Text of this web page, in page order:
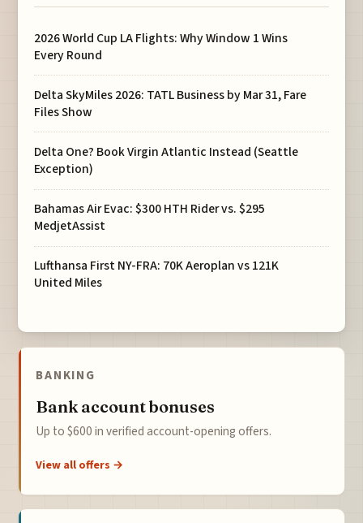
2026 World Cup LA Flights: Why Window 1 Wins
Every Round
Delta SkyMiles 2026: TATL Business by Mar 31, Fare
Files Show
Delta One? Book Virgin Atlantic Instead (Seattle
Exception)
Bahamas Air Evac: $300 HTH Rider vs. $295
MedjetAssist
Lufthansa First NY-FRA: 70K Aeroplan vs 121K
United Miles
BANKING
Bank account bonuses
Up to $600 in verified account-opening offers.
View all offers →